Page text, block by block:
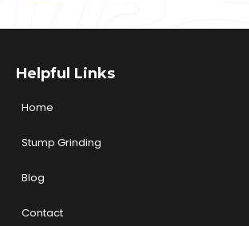
Helpful Links
Home
Stump Grinding
Blog
Contact